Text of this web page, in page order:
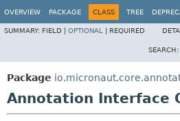
OVERVIEW PACKAGE CLASS TREE
SUMMARY: FIELD | OPTIONAL REQUIRED
SEARCH:
Package
Annotation Interface